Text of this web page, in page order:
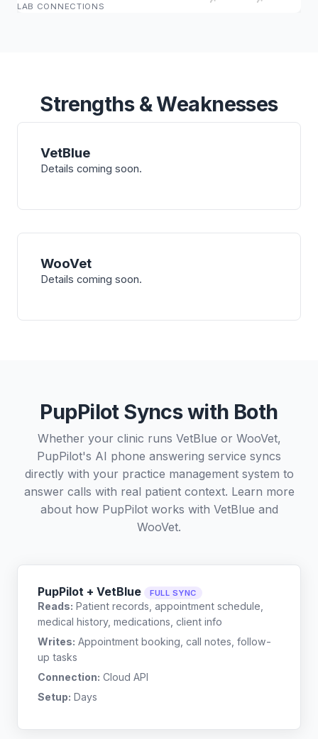
LAB CONNECTIONS
Strengths & Weaknesses
VetBlue
Details coming soon.
WooVet
Details coming soon.
PupPilot Syncs with Both
Whether your clinic runs VetBlue or WooVet,
PupPilot's AI phone answering service syncs
directly with your practice management system to
answer calls with real patient context. Learn more
about how PupPilot works with VetBlue and
WooVet.
PupPilot + VetBlue FULL SYNC
Reads: Patient records, appointment schedule,
medical history, medications, client info
Writes: Appointment booking, call notes, follow-
up tasks
Connection: Cloud API
Setup: Days